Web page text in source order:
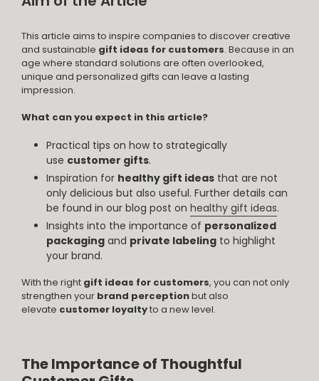
This article aims to inspire companies to discover creative
and sustainable gift ideas for customers. Because in an
age where standard solutions are often overlooked,
unique and personalized gifts can leave a lasting
impression.
What can you expect in this article?
Practical tips on how to strategically
use customer gifts.
Inspiration for healthy gift ideas that are not
only delicious but also useful. Further details can
be found in our blog post on healthy gift ideas.
Insights into the importance of personalized
packaging and private labeling to highlight
your brand.
With the right gift ideas for customers, you can not only
strengthen your brand perceptionbut also
elevate customer loyaltyto a new level.
The Importance of Thoughtful